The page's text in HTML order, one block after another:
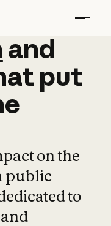
and
and
put
on the
public
to